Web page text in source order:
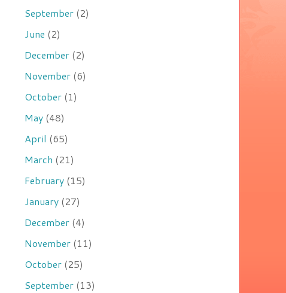
September (2)
June (2)
December (2)
November (6)
October (1)
May (48)
April (65)
March (21)
February (15)
January (27)
December (4)
November (11)
October (25)
September (13)